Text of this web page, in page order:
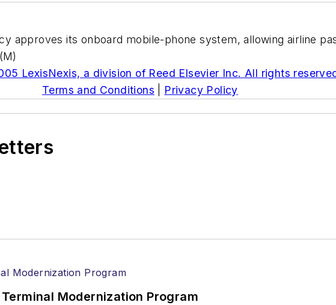
approves its onboard mobile-phone system, allowing airline
LexisNexis, a division of Reed Elsevier Inc. All rights
Terms and Conditions
Privacy Policy
Modernization Program